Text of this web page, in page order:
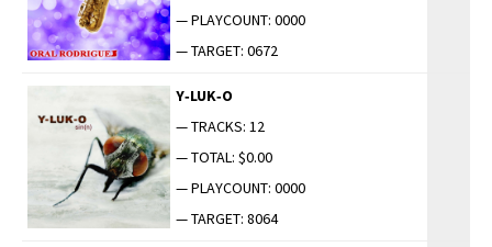
— PLAYCOUNT: 0000
— TARGET: 0672
Y‑LUK‑O
— TRACKS: 12
— TOTAL: $0.00
— PLAYCOUNT: 0000
— TARGET: 8064